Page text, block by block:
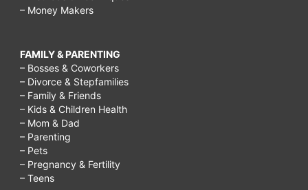
– Money Makers
FAMILY & PARENTING
– Bosses & Coworkers
– Divorce & Stepfamilies
– Family & Friends
– Kids & Children Health
– Mom & Dad
– Parenting
– Pets
– Pregnancy & Fertility
– Teens